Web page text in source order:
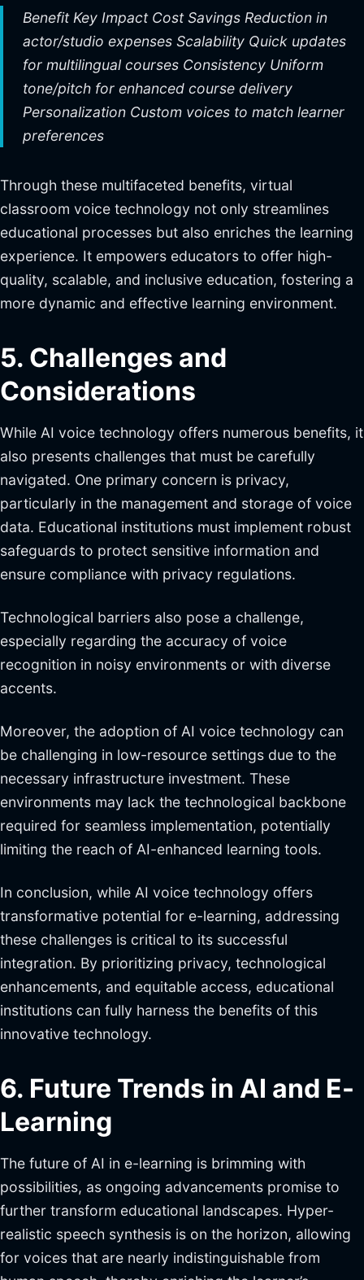
Benefit Key Impact Cost Savings Reduction in
actor/studio expenses Scalability Quick updates
for multilingual courses Consistency Uniform
tone/pitch for enhanced course delivery
Personalization Custom voices to match learner
preferences
Through these multifaceted benefits, virtual
classroom voice technology not only streamlines
educational processes but also enriches the learning
experience. It empowers educators to offer high-
quality, scalable, and inclusive education, fostering a
more dynamic and effective learning environment.
5. Challenges and
Considerations
While AI voice technology offers numerous benefits, it
also presents challenges that must be carefully
navigated. One primary concern is privacy,
particularly in the management and storage of voice
data. Educational institutions must implement robust
safeguards to protect sensitive information and
ensure compliance with privacy regulations.
Technological barriers also pose a challenge,
especially regarding the accuracy of voice
recognition in noisy environments or with diverse
accents.
Moreover, the adoption of AI voice technology can
be challenging in low-resource settings due to the
necessary infrastructure investment. These
environments may lack the technological backbone
required for seamless implementation, potentially
limiting the reach of AI-enhanced learning tools.
In conclusion, while AI voice technology offers
transformative potential for e-learning, addressing
these challenges is critical to its successful
integration. By prioritizing privacy, technological
enhancements, and equitable access, educational
institutions can fully harness the benefits of this
innovative technology.
6. Future Trends in AI and E-
Learning
The future of AI in e-learning is brimming with
possibilities, as ongoing advancements promise to
further transform educational landscapes. Hyper-
realistic speech synthesis is on the horizon, allowing
for voices that are nearly indistinguishable from